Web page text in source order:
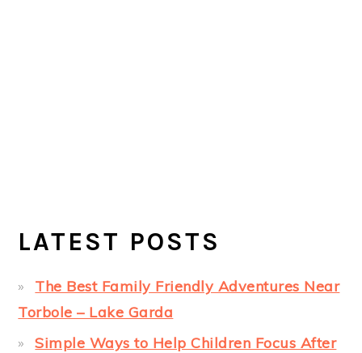
LATEST POSTS
The Best Family Friendly Adventures Near
Torbole – Lake Garda
Simple Ways to Help Children Focus After